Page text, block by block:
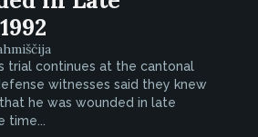
trial continues at the cantonal
witnesses said they knew
he was wounded in late